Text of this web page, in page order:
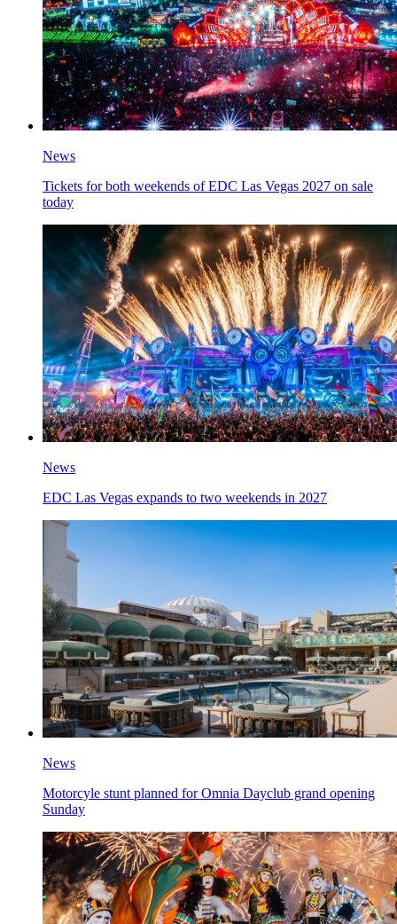
News
Tickets for both weekends of EDC Las Vegas 2027 on sale
today
News
EDC Las Vegas expands to two weekends in 2027
News
Motorcyle stunt planned for Omnia Dayclub grand opening
Sunday